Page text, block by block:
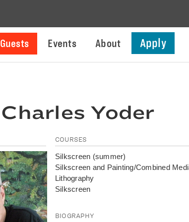
Guests Events About Apply
Charles Yoder
COURSES
Silkscreen (summer)
Silkscreen and Painting/Combined
Lithography
Silkscreen
BIOGRAPHY